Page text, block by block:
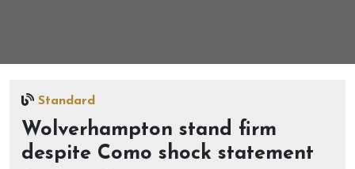
Standard
Wolverhampton stand firm
despite Como shock statement